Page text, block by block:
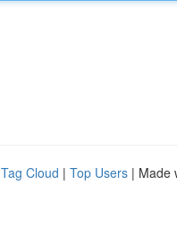
Tag Cloud | Top Users | Made